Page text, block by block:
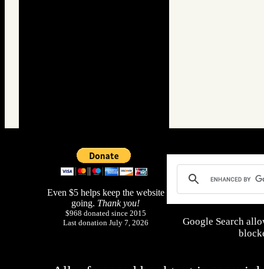
Even $5 helps keep the website
going. Thank you!
$968 donated since 2015
Last donation July 7, 2026
Google Search